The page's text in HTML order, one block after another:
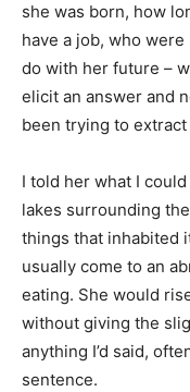
she was born, how
have a job, who
do with her future –
elicit an answer and
been trying to
I told her what I
lakes surrounding
things that inhabited
usually come to an
eating. She would
without giving the
anything I’d said,
sentence.